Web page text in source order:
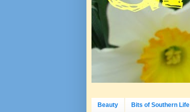
Beauty Bits of Southern Life